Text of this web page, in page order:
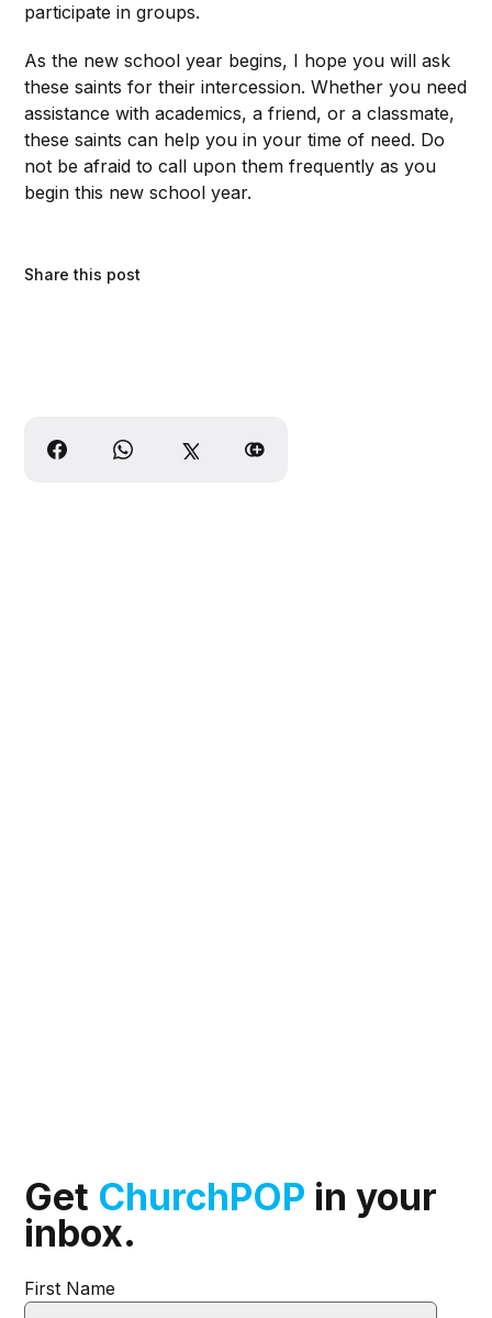
participate in groups.
As the new school year begins, I hope you will ask
these saints for their intercession. Whether you need
assistance with academics, a friend, or a classmate,
these saints can help you in your time of need. Do
not be afraid to call upon them frequently as you
begin this new school year.
Share this post
Get ChurchPOP in your
inbox.
First Name